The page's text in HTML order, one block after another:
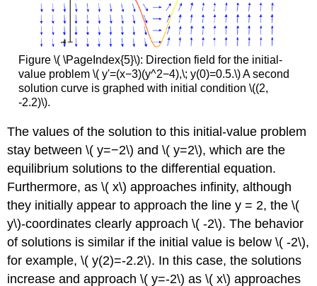
Figure \( \PageIndex{5}\): Direction field for the initial-
value problem \( y'=(x−3)(y^2−4),\; y(0)=0.5.\) A second
solution curve is graphed with initial condition \((2,
-2.2)\).
The values of the solution to this initial-value problem
stay between \( y=−2\) and \( y=2\), which are the
equilibrium solutions to the differential equation.
Furthermore, as \( x\) approaches infinity, although
they initially appear to approach the line y = 2, the \(
y\)-coordinates clearly approach \( -2\). The behavior
of solutions is similar if the initial value is below \( -2\),
for example, \( y(2)=-2.2\). In this case, the solutions
increase and approach \( y=-2\) as \( x\) approaches